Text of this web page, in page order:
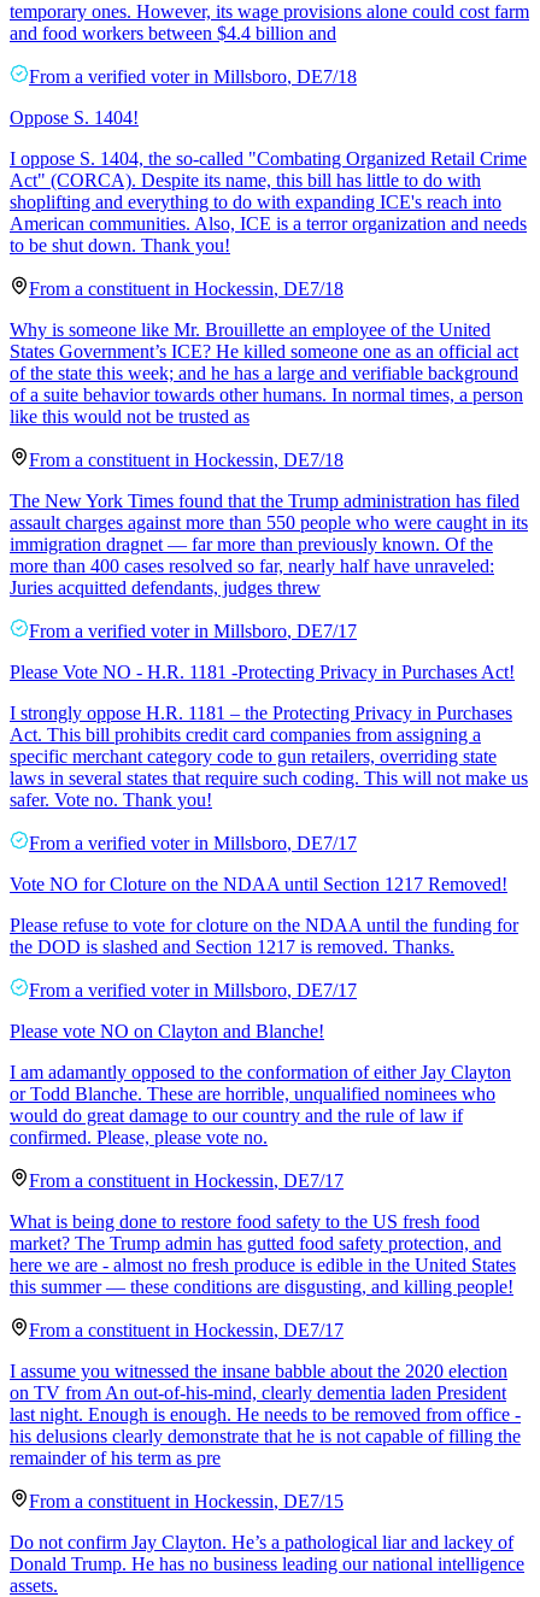
temporary ones. However, its wage provisions alone could cost farm
and food workers between $4.4 billion and
From a verified voter in Millsboro, DE7/18
Oppose S. 1404!
I oppose S. 1404, the so-called "Combating Organized Retail Crime
Act" (CORCA). Despite its name, this bill has little to do with
shoplifting and everything to do with expanding ICE's reach into
American communities. Also, ICE is a terror organization and needs
to be shut down. Thank you!
From a constituent in Hockessin, DE7/18
Why is someone like Mr. Brouillette an employee of the United
States Government’s ICE? He killed someone one as an official act
of the state this week; and he has a large and verifiable background
of a suite behavior towards other humans. In normal times, a person
like this would not be trusted as
From a constituent in Hockessin, DE7/18
The New York Times found that the Trump administration has filed
assault charges against more than 550 people who were caught in its
immigration dragnet — far more than previously known. Of the
more than 400 cases resolved so far, nearly half have unraveled:
Juries acquitted defendants, judges threw
From a verified voter in Millsboro, DE7/17
Please Vote NO - H.R. 1181 -Protecting Privacy in Purchases Act!
I strongly oppose H.R. 1181 – the Protecting Privacy in Purchases
Act. This bill prohibits credit card companies from assigning a
specific merchant category code to gun retailers, overriding state
laws in several states that require such coding. This will not make us
safer. Vote no. Thank you!
From a verified voter in Millsboro, DE7/17
Vote NO for Cloture on the NDAA until Section 1217 Removed!
Please refuse to vote for cloture on the NDAA until the funding for
the DOD is slashed and Section 1217 is removed. Thanks.
From a verified voter in Millsboro, DE7/17
Please vote NO on Clayton and Blanche!
I am adamantly opposed to the conformation of either Jay Clayton
or Todd Blanche. These are horrible, unqualified nominees who
would do great damage to our country and the rule of law if
confirmed. Please, please vote no.
From a constituent in Hockessin, DE7/17
What is being done to restore food safety to the US fresh food
market? The Trump admin has gutted food safety protection, and
here we are - almost no fresh produce is edible in the United States
this summer — these conditions are disgusting, and killing people!
From a constituent in Hockessin, DE7/17
I assume you witnessed the insane babble about the 2020 election
on TV from An out-of-his-mind, clearly dementia laden President
last night. Enough is enough. He needs to be removed from office -
his delusions clearly demonstrate that he is not capable of filling the
remainder of his term as pre
From a constituent in Hockessin, DE7/15
Do not confirm Jay Clayton. He’s a pathological liar and lackey of
Donald Trump. He has no business leading our national intelligence
assets.